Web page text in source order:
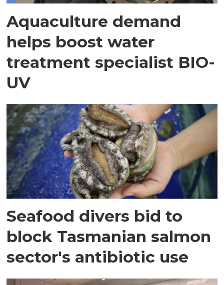
Aquaculture demand
helps boost water
treatment specialist BIO-
UV
Seafood divers bid to
block Tasmanian salmon
sector's antibiotic use